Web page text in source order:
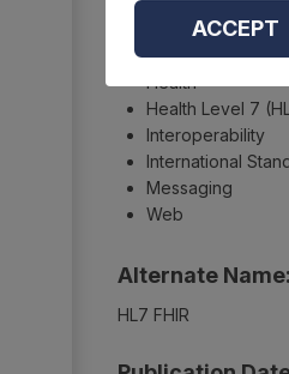
Topics:
Care
Health
Health Level 7
Interoperability
International
Messaging
Web
Alternate Name:
HL7 FHIR
ACCEPT